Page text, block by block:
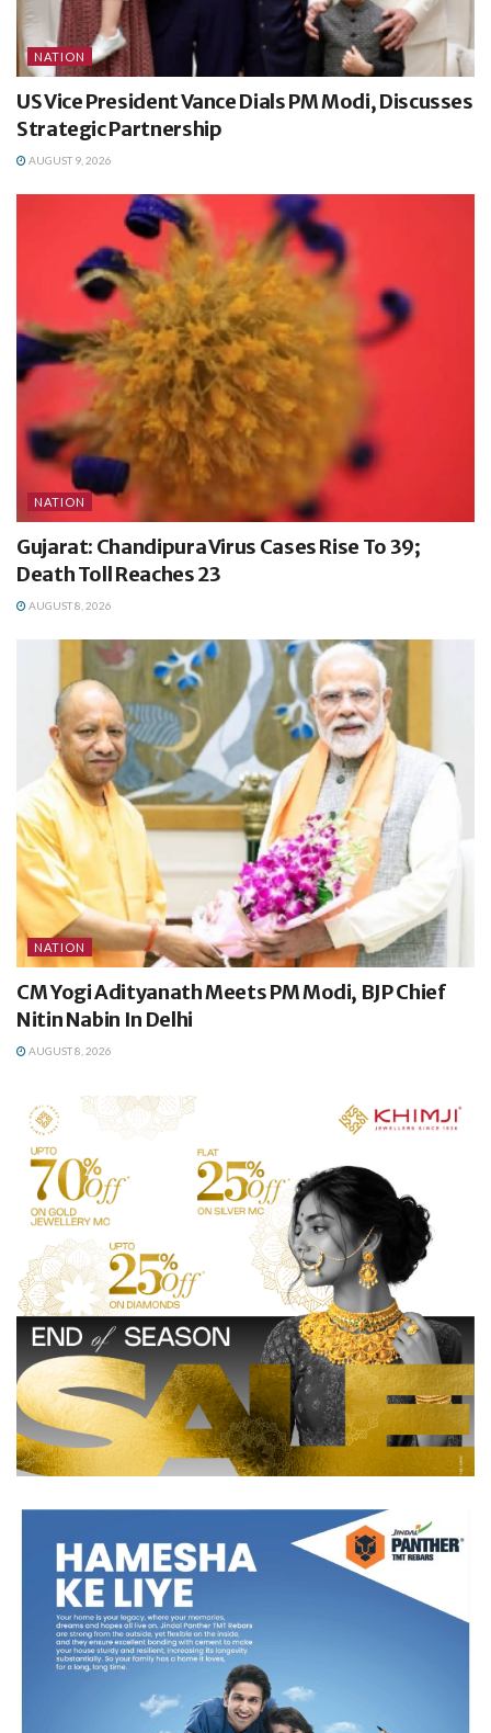
NATION
US Vice President Vance Dials PM Modi, Discusses
Strategic Partnership
AUGUST 9, 2026
NATION
Gujarat: Chandipura Virus Cases Rise To 39;
Death Toll Reaches 23
AUGUST 8, 2026
NATION
CM Yogi Adityanath Meets PM Modi, BJP Chief
Nitin Nabin In Delhi
AUGUST 8, 2026